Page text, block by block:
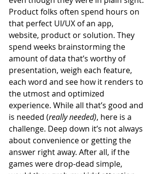
Product folks often spend hours on
that perfect UI/UX of an app,
website, product or solution. They
spend weeks brainstorming the
amount of data that’s worthy of
presentation, weigh each feature,
each word and see how it renders to
the utmost and optimized
experience. While all that’s good and
is needed (really needed), here is a
challenge. Deep down it’s not always
about convenience or getting the
answer right away. After all, if the
games were drop-dead simple,